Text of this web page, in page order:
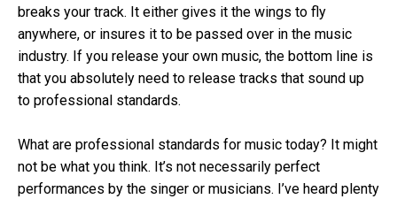
breaks your track. It either gives it the wings to fly
anywhere, or insures it to be passed over in the music
industry. If you release your own music, the bottom line is
that you absolutely need to release tracks that sound up
to professional standards.
What are professional standards for music today? It might
not be what you think. It’s not necessarily perfect
performances by the singer or musicians. I’ve heard plenty